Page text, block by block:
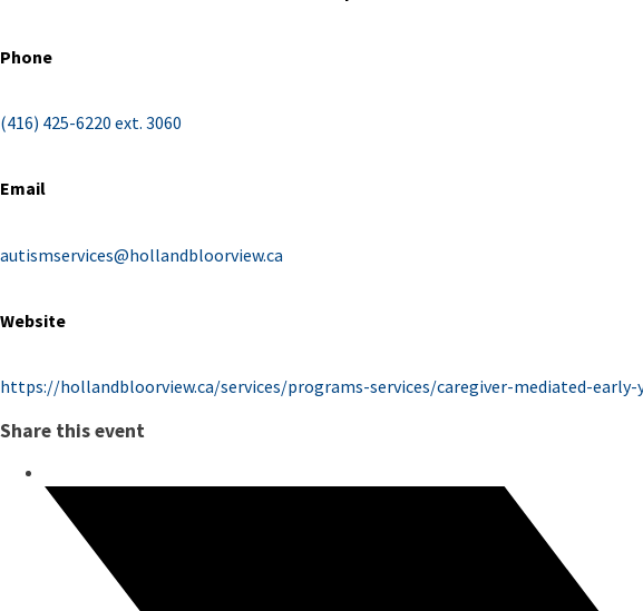
Phone
(416) 425-6220 ext. 3060
Email
autismservices@hollandbloorview.ca
Website
https://hollandbloorview.ca/services/programs-services/caregiver-mediated-early-
Share this event